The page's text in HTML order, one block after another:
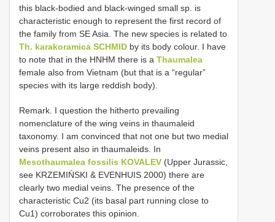
this black-bodied and black-winged small sp. is
characteristic enough to represent the first record of
the family from SE Asia. The new species is related to
Th. karakoramica SCHMID by its body colour. I have
to note that in the HNHM there is a Thaumalea
female also from Vietnam (but that is a “regular”
species with its large reddish body).
Remark. I question the hitherto prevailing
nomenclature of the wing veins in thaumaleid
taxonomy. I am convinced that not one but two medial
veins present also in thaumaleids. In
Mesothaumalea fossilis KOVALEV (Upper Jurassic,
see KRZEMIŃSKI & EVENHUIS 2000) there are
clearly two medial veins. The presence of the
characteristic Cu2 (its basal part running close to
Cu1) corroborates this opinion.